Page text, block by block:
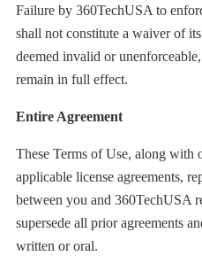
Failure by 360TechUSA to
shall not constitute a waiver of
deemed invalid or
remain in full effect.
Entire Agreement
These Terms of Use, along with
applicable license agreements,
between you and 360TechUSA
supersede all prior agreements
written or oral.